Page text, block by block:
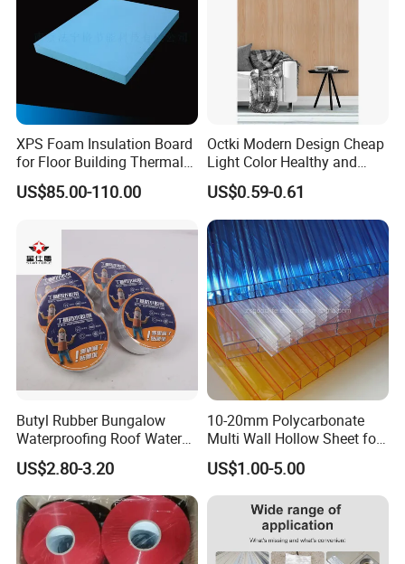
A:Yes,Of Course,The More You Buy,The Bigger
Discount You Can Get
6. Q: Do you provide Technical & Engineering Service?
A: Yes, we specialized in waterproof materials in terms
Technical support team.
Related Products
XPS Foam Insulation Board
for Floor Building Thermal
Insulation High
Compressive Strength
US$85.00-110.00
Octki Modern Design Cheap
Light Color Healthy and
Environmentally Material
Waterproof 3D Wooden Wall
Paper
US$0.59-0.61
Butyl Rubber Bungalow
Waterproofing Roof Water
Leakage Repair Material
Roof Cracks Water Leakage
Plugging Water Leakage
Tape
US$2.80-3.20
10-20mm Polycarbonate
Multi Wall Hollow Sheet for
Home
US$1.00-5.00